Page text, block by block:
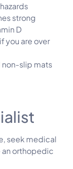
strong
D
you are over
non-slip mats
seek medical
an orthopedic